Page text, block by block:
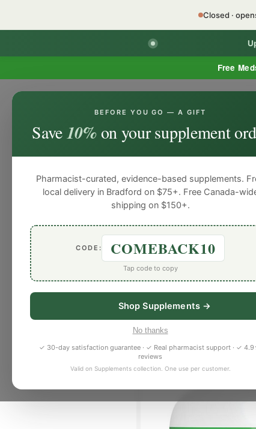
Free
Closed ·
BEFORE YOU GO — A GIFT
Save10%on your supplement
Pharmacist-curated, evidence-based supplements.
local delivery in Bradford on $75+. Free Canada-
shipping on $150+.
CODE: COMEBACK10
Tap code to copy
Shop Supplements →
No thanks
✓ 30-day satisfaction guarantee · ✓ Real pharmacist support · ✓
reviews
Valid on Supplements collection. One use per customer.
General
General General General
Blog